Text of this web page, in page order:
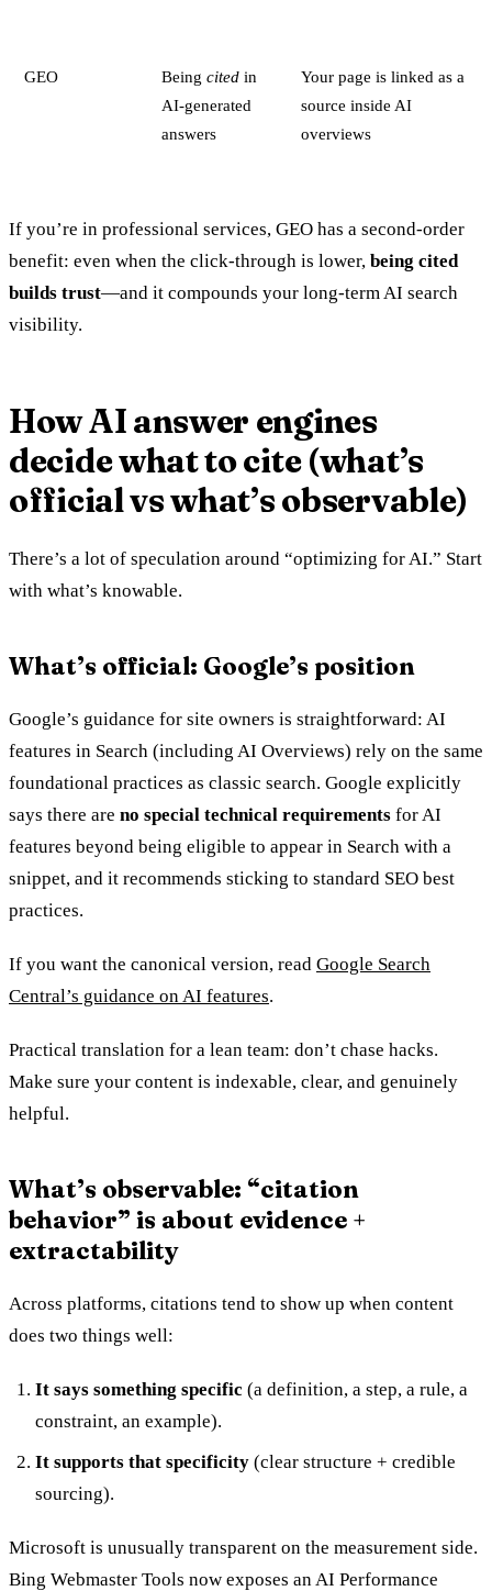
GEO Being cited in
AI-generated
answers
Your page is linked as a
source inside AI
overviews
If you’re in professional services, GEO has a second-order
benefit: even when the click-through is lower, being cited
builds trust—and it compounds your long-term AI search
visibility.
How AI answer engines
decide what to cite (what’s
official vs what’s observable)
There’s a lot of speculation around “optimizing for AI.” Start
with what’s knowable.
What’s official: Google’s position
Google’s guidance for site owners is straightforward: AI
features in Search (including AI Overviews) rely on the same
foundational practices as classic search. Google explicitly
says there are no special technical requirements for AI
features beyond being eligible to appear in Search with a
snippet, and it recommends sticking to standard SEO best
practices.
If you want the canonical version, read Google Search
Central’s guidance on AI features.
Practical translation for a lean team: don’t chase hacks.
Make sure your content is indexable, clear, and genuinely
helpful.
What’s observable: “citation
behavior” is about evidence +
extractability
Across platforms, citations tend to show up when content
does two things well:
It says something specific (a definition, a step, a rule, a
constraint, an example).
It supports that specificity (clear structure + credible
sourcing).
Microsoft is unusually transparent on the measurement side.
Bing Webmaster Tools now exposes an AI Performance